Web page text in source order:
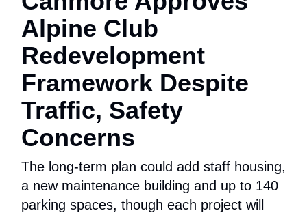
Alpine Club
Redevelopment
Framework Despite
Traffic, Safety
Concerns
The long-term plan could add staff housing,
a new maintenance building and up to 140
parking spaces, though each project will